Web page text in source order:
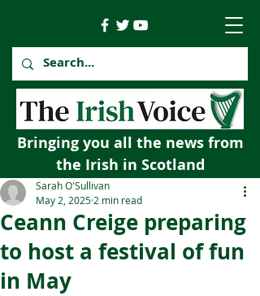
Bringing you all the news from
the Irish in Scotland
Ceann Creige preparing
to host a festival of fun
in May
Sarah O'Sullivan
May 2, 2025 2 min read